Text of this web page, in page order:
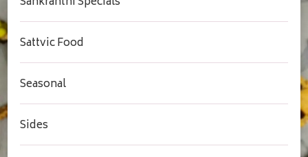
Sattvic Food
Seasonal
Sides